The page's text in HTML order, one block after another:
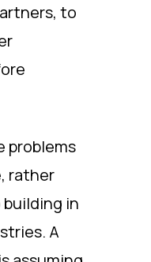
to
problems
rather
in
A